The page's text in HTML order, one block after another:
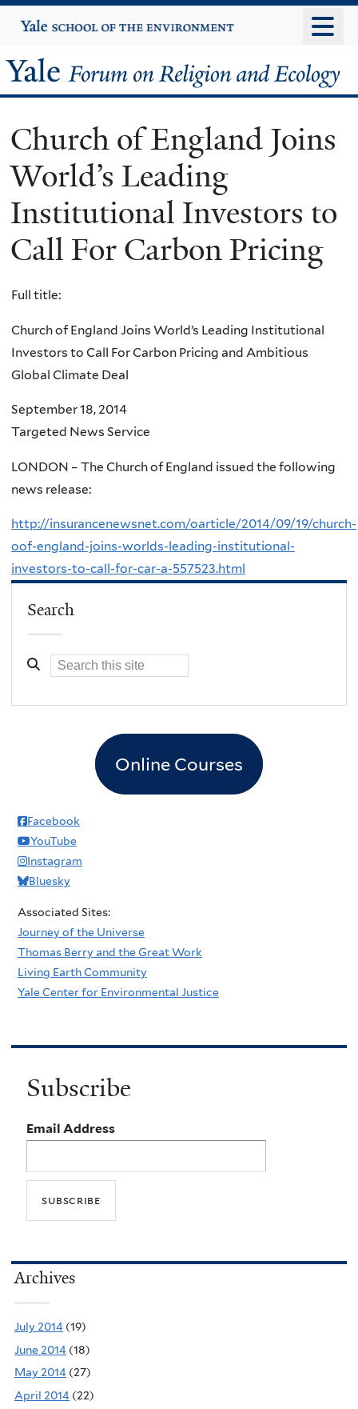
to
content
Yale
University
Yale
Forum
on
Religion
and
Ecology
Church of England Joins
World’s Leading
Institutional Investors to
Call For Carbon Pricing
Full title:
Church of England Joins World’s Leading Institutional
Investors to Call For Carbon Pricing and Ambitious
Global Climate Deal
September 18, 2014
Targeted News Service
LONDON – The Church of England issued the following
news release:
http://insurancenewsnet.com/oarticle/2014/09/19/church-
oof-england-joins-worlds-leading-institutional-
investors-to-call-for-car-a-557523.html
Search
Online Courses
Facebook
YouTube
Instagram
Bluesky
Associated Sites:
Journey of the Universe
Thomas Berry and the Great Work
Living Earth Community
Yale Center for Environmental Justice
Subscribe
Email Address
Archives
July 2014 (19)
June 2014 (18)
May 2014 (27)
April 2014 (22)